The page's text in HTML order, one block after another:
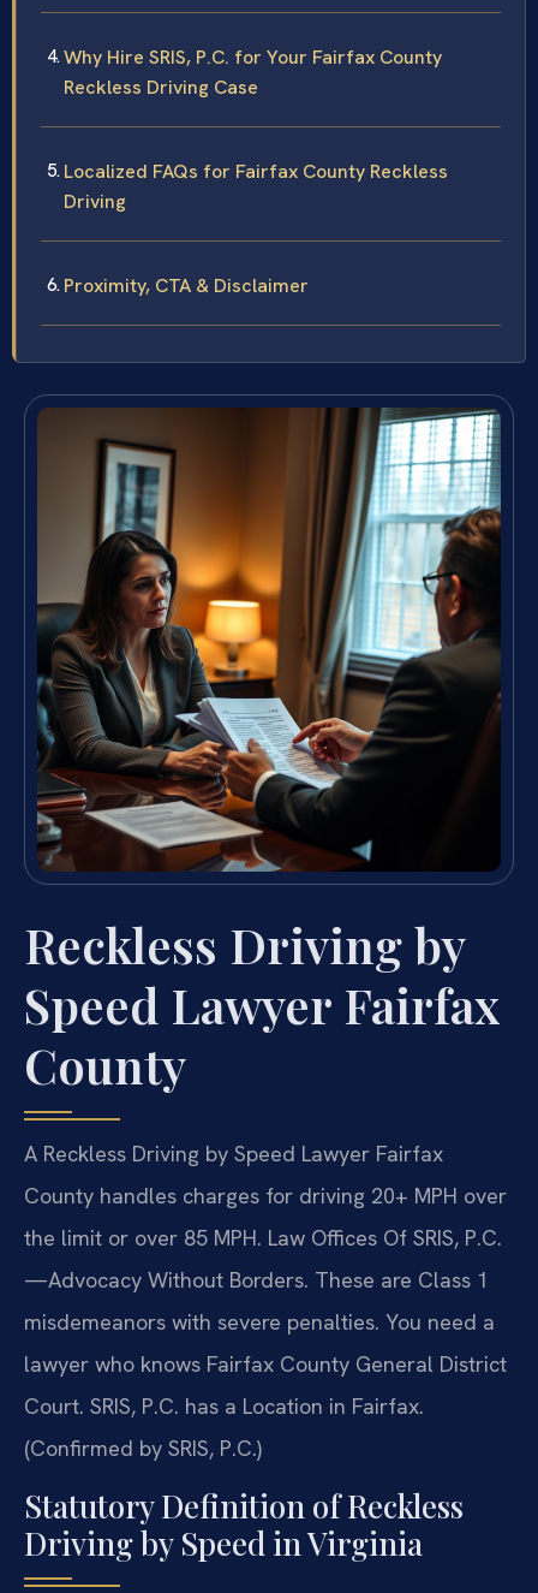
Why Hire SRIS, P.C. for Your Fairfax County
Reckless Driving Case
Localized FAQs for Fairfax County Reckless
Driving
Proximity, CTA & Disclaimer
Reckless Driving by
Speed Lawyer Fairfax
County
A Reckless Driving by Speed Lawyer Fairfax
County handles charges for driving 20+ MPH over
the limit or over 85 MPH. Law Offices Of SRIS, P.C.
—Advocacy Without Borders. These are Class 1
misdemeanors with severe penalties. You need a
lawyer who knows Fairfax County General District
Court. SRIS, P.C. has a Location in Fairfax.
(Confirmed by SRIS, P.C.)
Statutory Definition of Reckless
Driving by Speed in Virginia